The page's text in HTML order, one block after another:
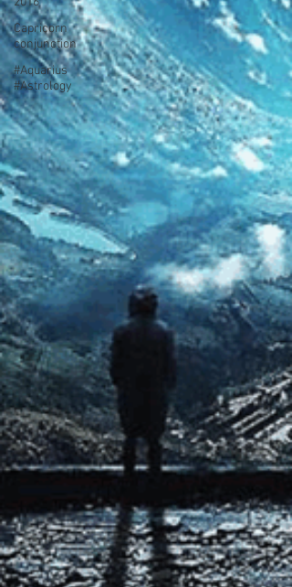
Capricorn
conjunction
#Aquarius
#Astrology